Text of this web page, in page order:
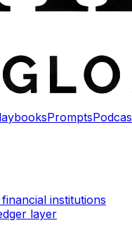
Prompts
institutions
layer